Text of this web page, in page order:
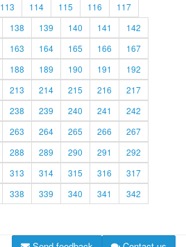
113 114 115 116
117
138 139 140 141
142
163 164 165 166
167
188 189 190 191
192
213 214 215 216
217
238 239 240 241
242
263 264 265 266
267
288 289 290 291
292
313 314 315 316
317
338 339 340 341
342